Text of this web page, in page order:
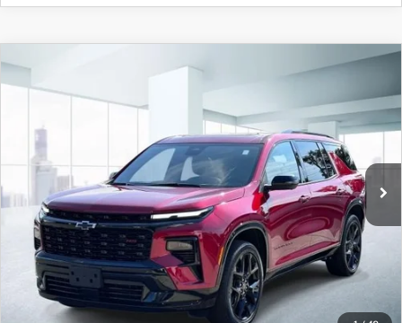
2024 CHEVROLET TRAVERSE
W/2RS
1GNEVLKS9RJ235082Stock: U46957Model:1LD56
Ext.
$46,904
LESS
Price
$46,904
PERSONALIZE MY PAYMENT
CALL FOR DETAILS